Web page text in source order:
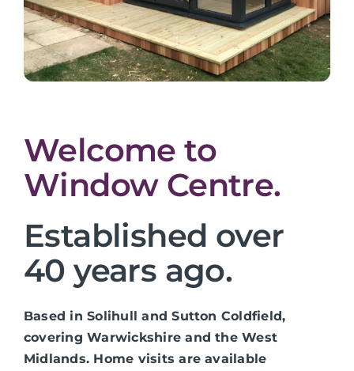
Welcome to
Window Centre.
Established over
40 years ago.
Based in Solihull and Sutton Coldfield,
covering Warwickshire and the West
Midlands. Home visits are available